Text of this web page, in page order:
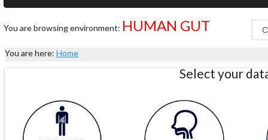
You are browsing environment: HUMAN GUT
You are here: Home
Select your